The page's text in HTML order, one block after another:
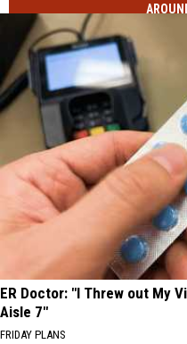
Lake
During
Storm
Killing
Over
People
ER Doctor: "I Threw out My
Aisle 7"
FRIDAY PLANS